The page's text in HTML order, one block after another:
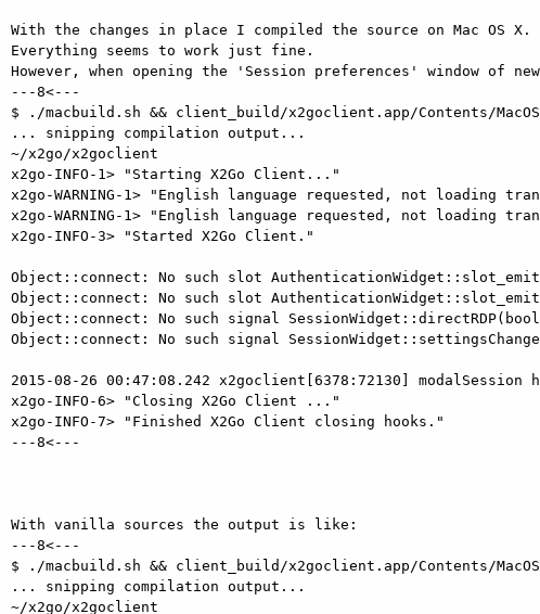
With the changes in place I compiled the source on Mac OS X.
Everything seems to work just fine.
However, when opening the 'Session preferences' window of
---8<---
$ ./macbuild.sh && client_build/x2goclient.app/Contents/
... snipping compilation output...
~/x2go/x2goclient
x2go-INFO-1> "Starting X2Go Client..."
x2go-WARNING-1> "English language requested, not loading
x2go-WARNING-1> "English language requested, not loading
x2go-INFO-3> "Started X2Go Client."
Object::connect: No such slot
Object::connect: No such slot
Object::connect: No such signal
Object::connect: No such signal
2015-08-26 00:47:08.242 x2goclient[6378:72130]
x2go-INFO-6> "Closing X2Go Client ..."
x2go-INFO-7> "Finished X2Go Client closing hooks."
---8<---
With vanilla sources the output is like:
---8<---
$ ./macbuild.sh && client_build/x2goclient.app/Contents/
... snipping compilation output...
~/x2go/x2goclient